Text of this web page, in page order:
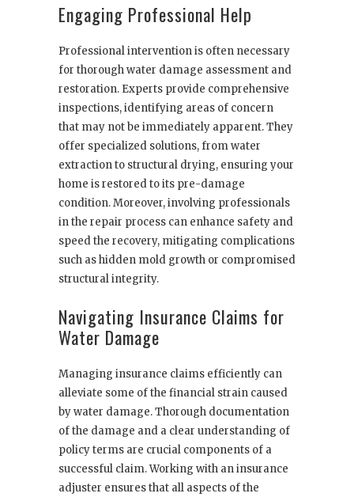
Engaging Professional Help
Professional intervention is often necessary
for thorough water damage assessment and
restoration. Experts provide comprehensive
inspections, identifying areas of concern
that may not be immediately apparent. They
offer specialized solutions, from water
extraction to structural drying, ensuring your
home is restored to its pre-damage
condition. Moreover, involving professionals
in the repair process can enhance safety and
speed the recovery, mitigating complications
such as hidden mold growth or compromised
structural integrity.
Navigating Insurance Claims for
Water Damage
Managing insurance claims efficiently can
alleviate some of the financial strain caused
by water damage. Thorough documentation
of the damage and a clear understanding of
policy terms are crucial components of a
successful claim. Working with an insurance
adjuster ensures that all aspects of the